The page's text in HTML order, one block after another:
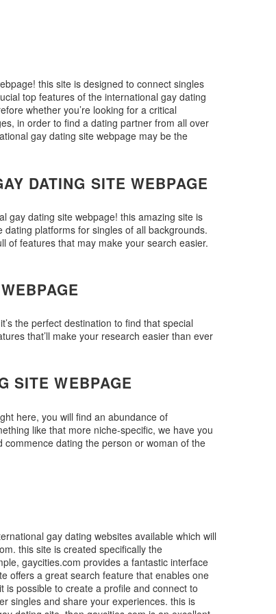
this site is designed to connect singles
top features of the international gay dating
whether you’re looking for a critical
in order to find a dating partner from all over
gay dating site webpage may be the
DATING SITE WEBPAGE
gay dating site webpage! this amazing site is
platforms for singles of all backgrounds.
of features that may make your search easier.
the perfect destination to find that special
that’ll make your research easier than ever
SITE WEBPAGE
here, you will find an abundance of
like that more niche-specific, we have you
dating the person or woman of the
gay dating websites available which will
this site is created specifically the
gaycities.com provides a fantastic interface
offers a great search feature that enables one
possible to create a profile and connect to
singles and share your experiences. this is